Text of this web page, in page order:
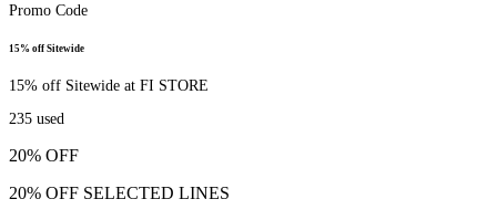
Promo Code
15% off Sitewide
15% off Sitewide at FI STORE
235 used
20% OFF
20% OFF SELECTED LINES